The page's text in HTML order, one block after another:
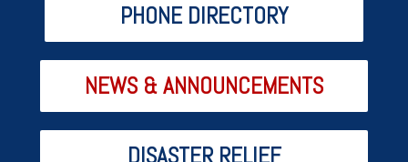
PHONE DIRECTORY
NEWS & ANNOUNCEMENTS
DISASTER RELIEF